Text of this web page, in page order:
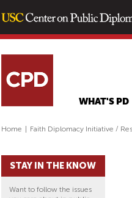
WHAT'S PD
Home Faith Diplomacy Initiative /
STAY IN THE KNOW
Want to follow the issues